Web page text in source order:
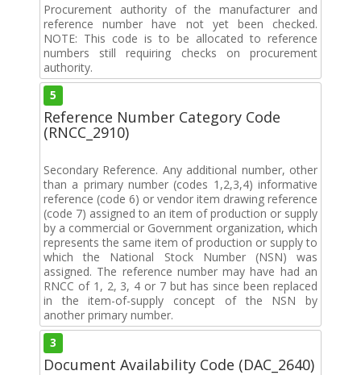
Procurement authority of the manufacturer and
reference number have not yet been checked.
NOTE: This code is to be allocated to reference
numbers still requiring checks on procurement
authority.
5
Reference Number Category Code
(RNCC_2910)
Secondary Reference. Any additional number, other
than a primary number (codes 1,2,3,4) informative
reference (code 6) or vendor item drawing reference
(code 7) assigned to an item of production or supply
by a commercial or Government organization, which
represents the same item of production or supply to
which the National Stock Number (NSN) was
assigned. The reference number may have had an
RNCC of 1, 2, 3, 4 or 7 but has since been replaced
in the item-of-supply concept of the NSN by
another primary number.
3
Document Availability Code (DAC_2640)